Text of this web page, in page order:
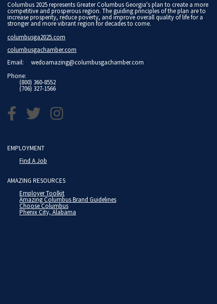
Columbus 2025 represents Greater Columbus Georgia's plan to create a more
competitive and prosperous region. The guiding principles of the plan are to
increase prosperity, reduce poverty, and improve overall quality of life for a
stronger and more vibrant region for decades to come.
columbusga2025.com
columbusgachamber.com
Email: wedoamazing@columbusgachamber.com
Phone:
(800) 360-8552
(706) 327-1566
EMPLOYMENT
Find A Job
AMAZING RESOURCES
Employer Toolkit
Amazing Columbus Brand Guidelines
Choose Columbus
Phenix City, Alabama